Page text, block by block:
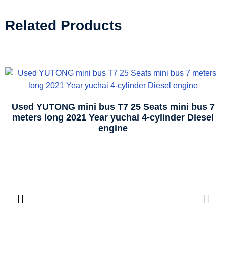
Related Products
Used YUTONG mini bus T7 25 Seats mini bus 7
meters long 2021 Year yuchai 4-cylinder Diesel
engine